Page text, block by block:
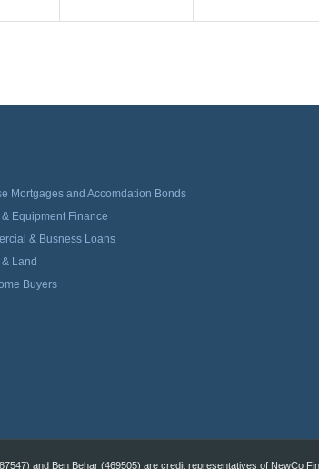
Mortgages and Accomdation Bonds
Equipment Finance
& Busness Loans
Land
Buyers
and Ben Behar (469505) are credit representatives of NewCo